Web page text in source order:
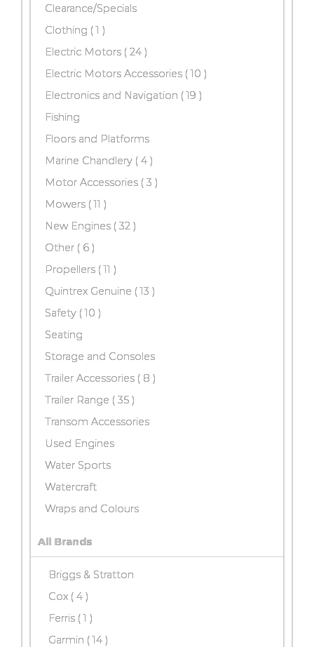
Clearance/Specials
Clothing ( 1 )
Electric Motors ( 24 )
Electric Motors Accessories ( 10 )
Electronics and Navigation ( 19 )
Fishing
Floors and Platforms
Marine Chandlery ( 4 )
Motor Accessories ( 3 )
Mowers ( 11 )
New Engines ( 32 )
Other ( 6 )
Propellers ( 11 )
Quintrex Genuine ( 13 )
Safety ( 10 )
Seating
Storage and Consoles
Trailer Accessories ( 8 )
Trailer Range ( 35 )
Transom Accessories
Used Engines
Water Sports
Watercraft
Wraps and Colours
All Brands
Briggs & Stratton
Cox ( 4 )
Ferris ( 1 )
Garmin ( 14 )